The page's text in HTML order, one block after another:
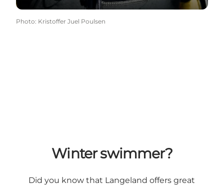
Photo: Kristoffer Juel Poulsen
Winter swimmer?
Did you know that Langeland offers great